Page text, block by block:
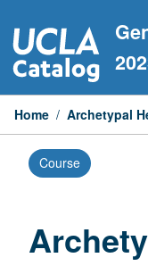
to
content
Home / Archetypal
Course